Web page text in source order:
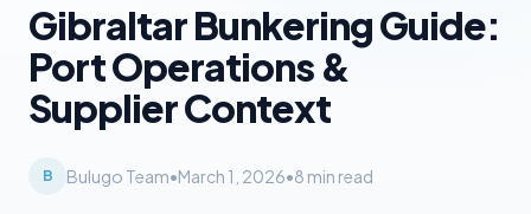
Gibraltar Bunkering Guide:
Port Operations &
Supplier Context
B Bulugo Team•March 1, 2026•8 min read